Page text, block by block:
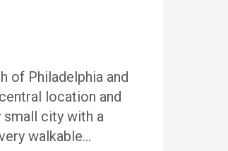
of Philadelphia and
location and
small city with a
walkable…